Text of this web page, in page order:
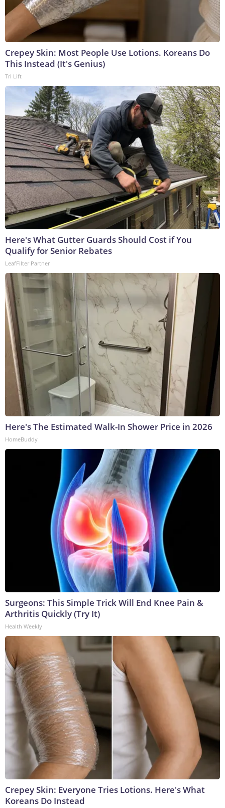
Crepey Skin: Most People Use Lotions. Koreans Do
This Instead (It's Genius)
Tri Lift
Here's What Gutter Guards Should Cost if You
Qualify for Senior Rebates
LeafFilter Partner
Here's The Estimated Walk-In Shower Price in 2026
HomeBuddy
Surgeons: This Simple Trick Will End Knee Pain &
Arthritis Quickly (Try It)
Health Weekly
Crepey Skin: Everyone Tries Lotions. Here's What
Koreans Do Instead